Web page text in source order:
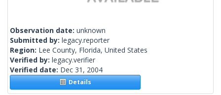
Observation date: unknown
Submitted by: legacy.reporter
Region: Lee County, Florida, United States
Verified by: legacy.verifier
Verified date: Dec 31, 2004
Details